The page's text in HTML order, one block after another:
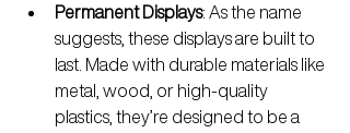
Permanent Displays: As the name
suggests, these displays are built to
last. Made with durable materials like
metal, wood, or high-quality
plastics, they’re designed to be a